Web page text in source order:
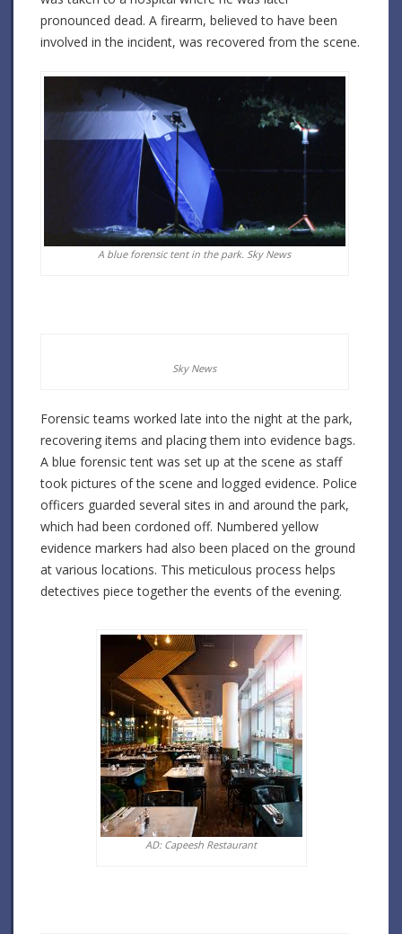
pronounced dead. A firearm, believed to have been
involved in the incident, was recovered from the scene.
A blue forensic tent in the park. Sky News
Sky News
Forensic teams worked late into the night at the park,
recovering items and placing them into evidence bags.
A blue forensic tent was set up at the scene as staff
took pictures of the scene and logged evidence. Police
officers guarded several sites in and around the park,
which had been cordoned off. Numbered yellow
evidence markers had also been placed on the ground
at various locations. This meticulous process helps
detectives piece together the events of the evening.
AD: Capeesh Restaurant